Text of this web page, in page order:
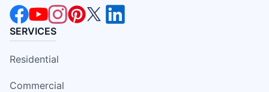
SERVICES
Residential
Commercial